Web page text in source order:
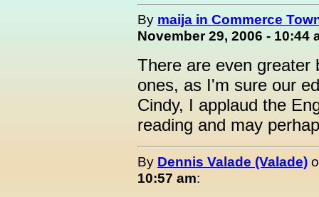
By maija in Commerce
November 29, 2006 - 10:44
There are even greater
ones, as I'm sure our
Cindy, I applaud the
reading and may
By Dennis Valade (Valade)
10:57 am: